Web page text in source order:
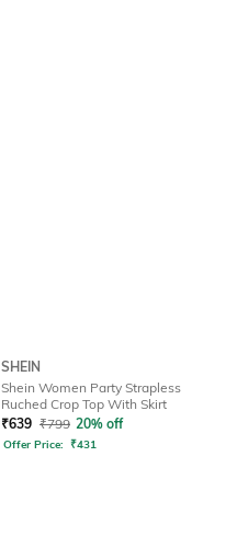
SHEIN
Shein Women Party Strapless
Ruched Crop Top With Skirt
₹639 ₹799 20% off
Offer Price: ₹431